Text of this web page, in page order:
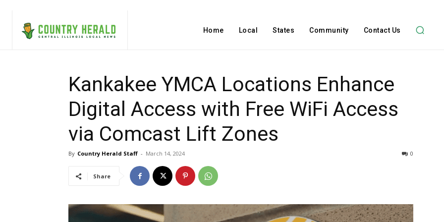
Home Local States Community Contact Us
Kankakee YMCA Locations Enhance
Digital Access with Free WiFi Access
via Comcast Lift Zones
By Country Herald Staff - March 14, 2024 0
Share